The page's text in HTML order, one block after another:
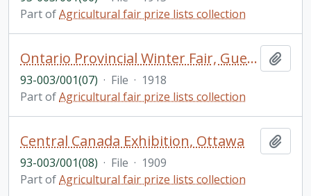
Part ofAgricultural fair prize lists collection
Ontario Provincial Winter Fair, Guelph
93-003/001(07) · File · 1918
Part ofAgricultural fair prize lists collection
Central Canada Exhibition, Ottawa
93-003/001(08) · File · 1909
Part ofAgricultural fair prize lists collection